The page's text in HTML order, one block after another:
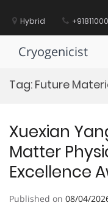
contentHybrid
Cryogenicist
Tag: Future
Xuexian
Matter
Excellence
Published on 08/04/